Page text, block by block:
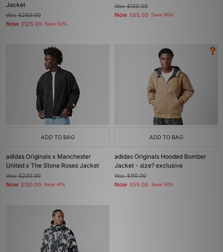
Jacket
Was£250.00
Now £125.00 Save 50%
Was£120.00
Now £65.00 Save 46%
ADD TO BAG
adidas Originals x Manchester
United x The Stone Roses Jacket
Was£220.00
Now £130.00 Save 41%
ADD TO BAG
adidas Originals Hooded Bomber
Jacket - size? exclusive
Was£110.00
Now £55.00 Save 50%